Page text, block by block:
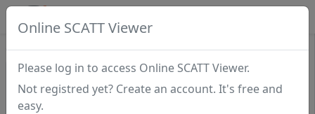
Online SCATT Viewer
Please log in to access Online SCATT Viewer.
Not registred yet? Create an account. It's free and
easy.